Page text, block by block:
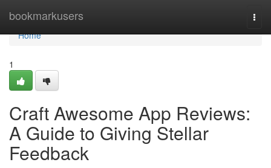
bookmarkusers
Home
Home
1
Craft Awesome App Reviews:
A Guide to Giving Stellar
Feedback